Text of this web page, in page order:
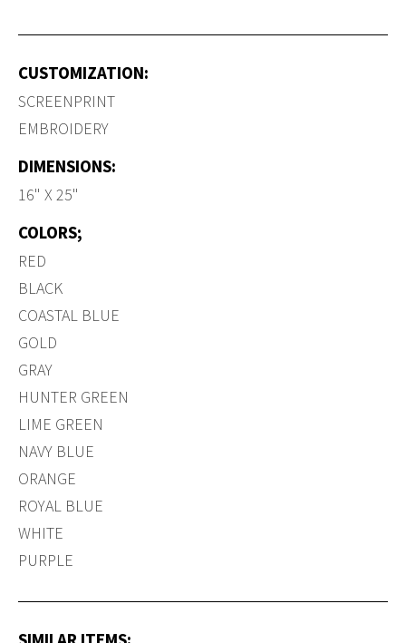
CUSTOMIZATION:
SCREENPRINT
EMBROIDERY
DIMENSIONS:
16" X 25"
COLORS;
RED
BLACK
COASTAL BLUE
GOLD
GRAY
HUNTER GREEN
LIME GREEN
NAVY BLUE
ORANGE
ROYAL BLUE
WHITE
PURPLE